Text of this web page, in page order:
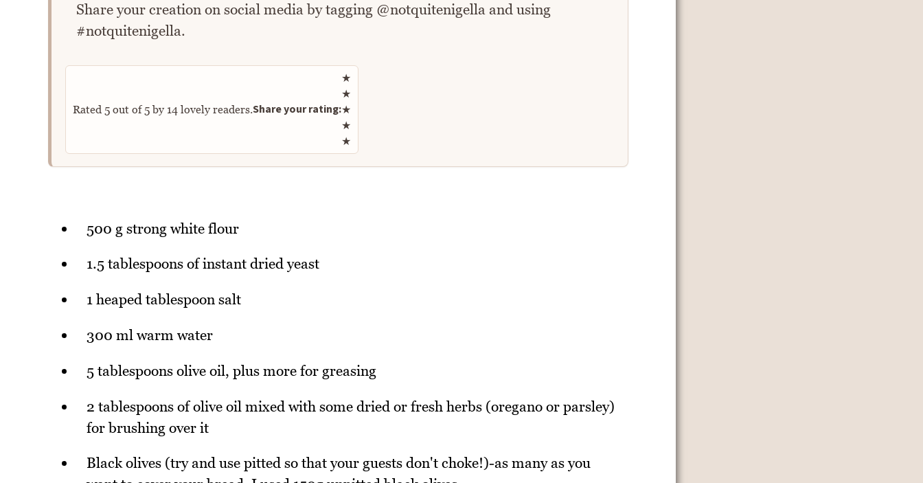
Share your creation on social media by tagging @notquitenigella and using
#notquitenigella.
Rated 5out of5by 14lovely readers.Share your rating:
Rate this recipe
★
★
★
★
★
500 g strong white flour
1.5 tablespoons of instant dried yeast
1 heaped tablespoon salt
300 ml warm water
5 tablespoons olive oil, plus more for greasing
2 tablespoons of olive oil mixed with some dried or fresh herbs (oregano or parsley)
for brushing over it
Black olives (try and use pitted so that your guests don't choke!)-as many as you